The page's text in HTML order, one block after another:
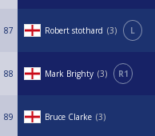
87 Robert stothard 3 L
88 Mark Brighty 3 R1
89 Bruce Clarke 3